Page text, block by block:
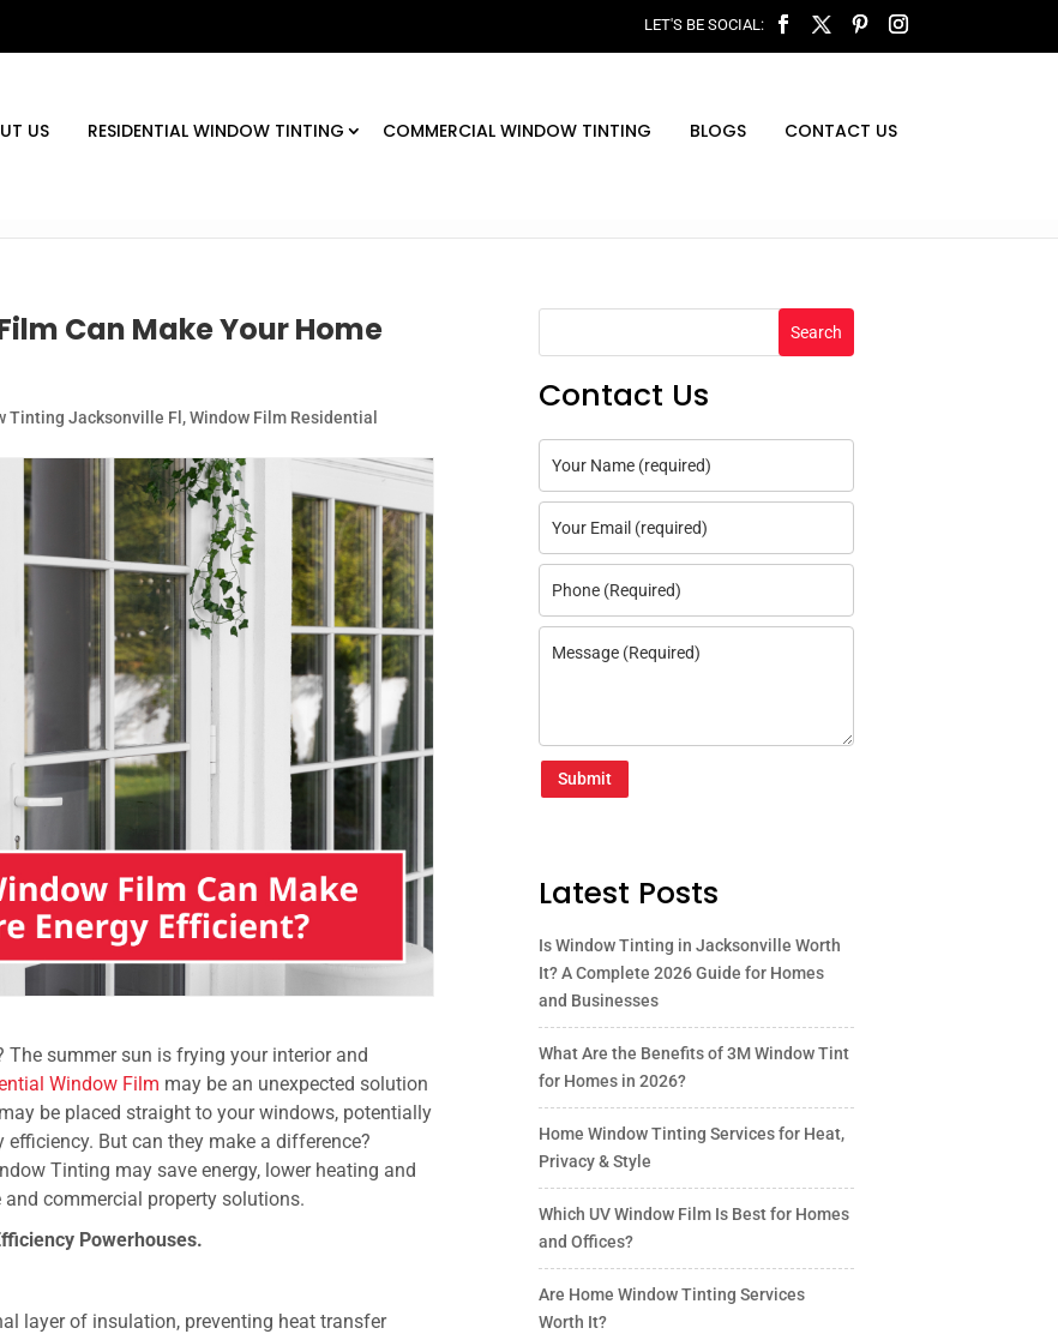
US RESIDENTIAL WINDOW TINTING COMMERCIAL WINDOW TINTING BLOGS CONTACT US
Can Make Your Home
Tinting Jacksonville Fl ,Window Film Residential
summer sun is frying your interior and
Window Film may be an unexpected solution
be placed straight to your windows, potentially
But can they make a difference?
Tinting may save energy, lower heating and
commercial property solutions.
Powerhouses.
layer of insulation, preventing heat transfer
Search
Contact Us
Submit
Latest Posts
Is Window Tinting in Jacksonville Worth
It? A Complete 2026 Guide for Homes
and Businesses
What Are the Benefits of 3M Window Tint
for Homes in 2026?
Home Window Tinting Services for Heat,
Privacy & Style
Which UV Window Film Is Best for Homes
and Offices?
Are Home Window Tinting Services
Worth It?